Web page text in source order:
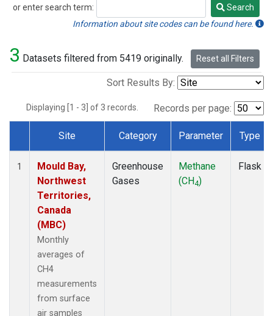
or enter search term:
Search
Search
Information about site codes can be found here.
3 Datasets filtered from 5419 originally. Reset all Filters
Sort Results By:
Displaying [1 - 3] of 3 records. Records per page:
Dataset Number
Site Category Parameter Type
1
Mould Bay,
Northwest
Territories,
Canada
(MBC)
Monthly
averages of
CH4
measurements
from surface
air samples
Greenhouse
Gases
Methane
(CH4)
Flask